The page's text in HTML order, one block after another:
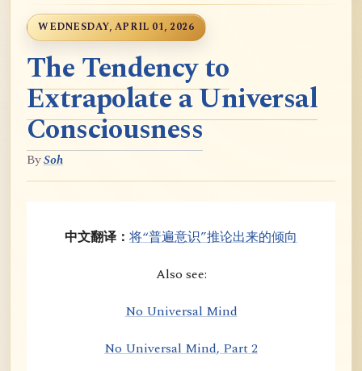
WEDNESDAY, APRIL 01, 2026
The Tendency to
Extrapolate a Universal
Consciousness
BySoh
中文翻译： 将“普遍意识”推论出来的倾向
Also see:
No Universal Mind
No Universal Mind, Part 2